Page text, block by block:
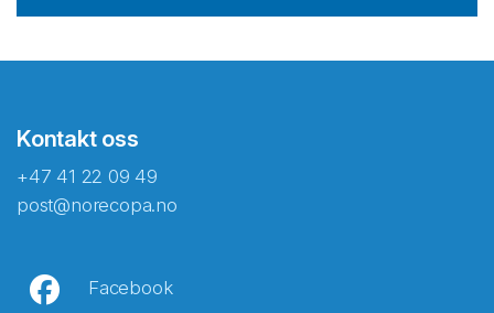
Kontakt oss
+47 41 22 09 49
post@norecopa.no
Facebook